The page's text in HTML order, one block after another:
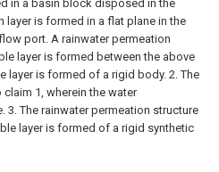
in a basin block disposed in the
layer is formed in a flat plane in the
port. A rainwater permeation
layer is formed between the above
layer is formed of a rigid body. 2. The
1, wherein the water
3. The rainwater permeation structure
layer is formed of a rigid synthetic